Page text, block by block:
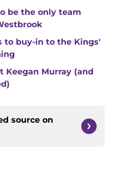
be the only team
to buy-in to the Kings'
Keegan Murray (and
source on